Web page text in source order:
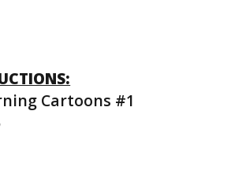
Cartoons #1